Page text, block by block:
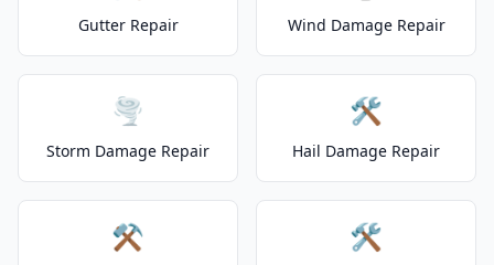
Gutter Repair Wind Damage Repair
🌪️
Storm Damage Repair
🛠️
Hail Damage Repair
⚒️ 🛠️